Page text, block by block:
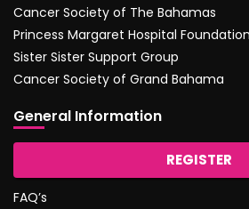
Cancer Society of The Bahamas
Princess Margaret Hospital Foundation
Sister Sister Support Group
Cancer Society of Grand Bahama
General Information
REGISTER
FAQ’s